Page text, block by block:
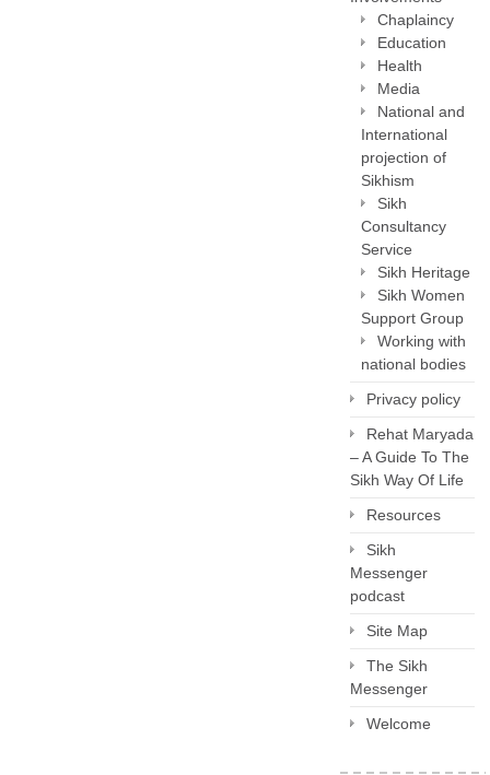
Chaplaincy
Education
Health
Media
National and
International
projection of
Sikhism
Sikh
Consultancy
Service
Sikh Heritage
Sikh Women
Support Group
Working with
national bodies
Privacy policy
Rehat Maryada
– A Guide To The
Sikh Way Of Life
Resources
Sikh
Messenger
podcast
Site Map
The Sikh
Messenger
Welcome